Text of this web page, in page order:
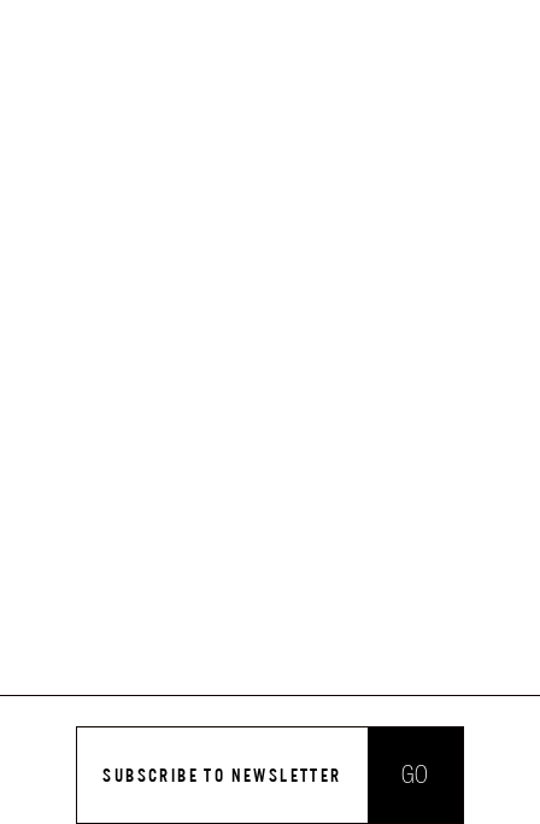
SUBSCRIBE TO NEWSLETTER GO